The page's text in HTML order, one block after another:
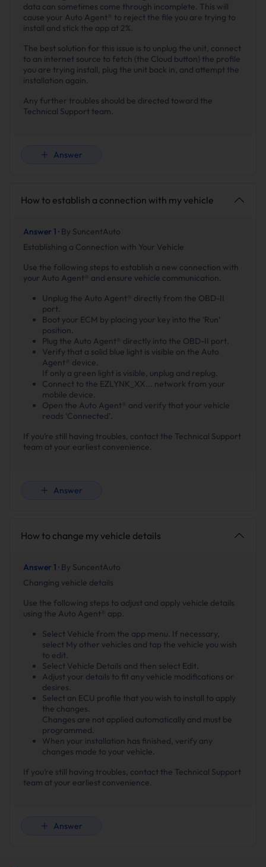
data can sometimes come through incomplete. This will
cause your Auto Agent® to reject the file you are trying to
install and stick the app at 2%.
The best solution for this issue is to unplug the unit, connect
to an internet source to fetch (the Cloud button) the profile
you are trying install, plug the unit back in, and attempt the
installation again.
Any further troubles should be directed toward the
Technical Support team.
Answer
How to establish a connection with my vehicle
Answer 1 · By SuncentAuto
Establishing a Connection with Your Vehicle
Use the following steps to establish a new connection with
your Auto Agent® and ensure vehicle communication.
Unplug the Auto Agent® directly from the OBD-II
port.
Boot your ECM by placing your key into the ‘Run’
position.
Plug the Auto Agent® directly into the OBD-II port.
Verify that a solid blue light is visible on the Auto
Agent® device.
If only a green light is visible, unplug and replug.
Connect to the EZLYNK_XX... network from your
mobile device.
Open the Auto Agent® and verify that your vehicle
reads ‘Connected’.
If you’re still having troubles, contact the Technical Support
team at your earliest convenience.
Answer
How to change my vehicle details
Answer 1 · By SuncentAuto
Changing vehicle details
Use the following steps to adjust and apply vehicle details
using the Auto Agent® app.
Select Vehicle from the app menu. If necessary,
select My other vehicles and tap the vehicle you wish
to edit.
Select Vehicle Details and then select Edit.
Adjust your details to fit any vehicle modifications or
desires.
Select an ECU profile that you wish to install to apply
the changes.
Changes are not applied automatically and must be
programmed.
When your installation has finished, verify any
changes made to your vehicle.
If you’re still having troubles, contact the Technical Support
team at your earliest convenience.
Answer